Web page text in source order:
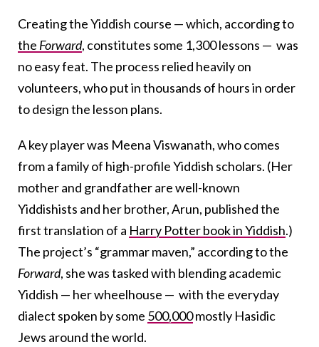
Creating the Yiddish course — which, according to
the Forward, constitutes some 1,300 lessons — was
no easy feat. The process relied heavily on
volunteers, who put in thousands of hours in order
to design the lesson plans.
A key player was Meena Viswanath, who comes
from a family of high-profile Yiddish scholars. (Her
mother and grandfather are well-known
Yiddishists and her brother, Arun, published the
first translation of a Harry Potter book in Yiddish.)
The project’s “grammar maven,” according to the
Forward, she was tasked with blending academic
Yiddish — her wheelhouse — with the everyday
dialect spoken by some 500,000mostly Hasidic
Jews around the world.